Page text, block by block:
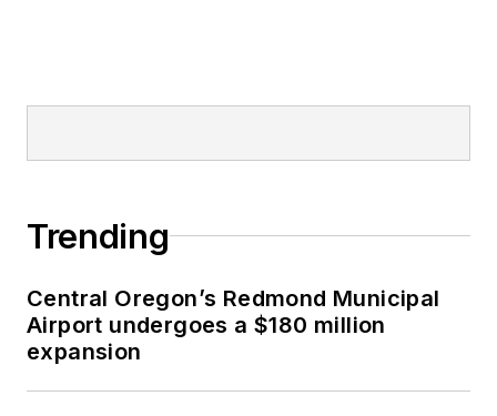
Trending
Central Oregon’s Redmond Municipal
Airport undergoes a $180 million
expansion